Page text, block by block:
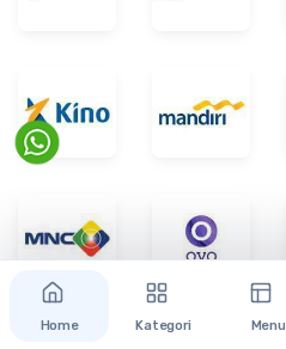
Home Kategori Menu